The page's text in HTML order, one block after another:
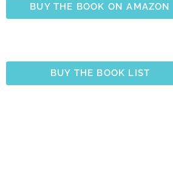
BUY THE BOOK ON AMAZON
BUY THE BOOK LIST